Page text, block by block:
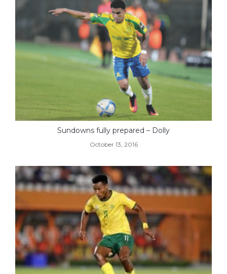
Sundowns fully prepared – Dolly
October 13, 2016